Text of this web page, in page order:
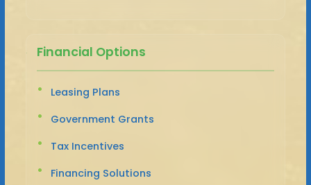
Financial Options
Leasing Plans
Government Grants
Tax Incentives
Financing Solutions